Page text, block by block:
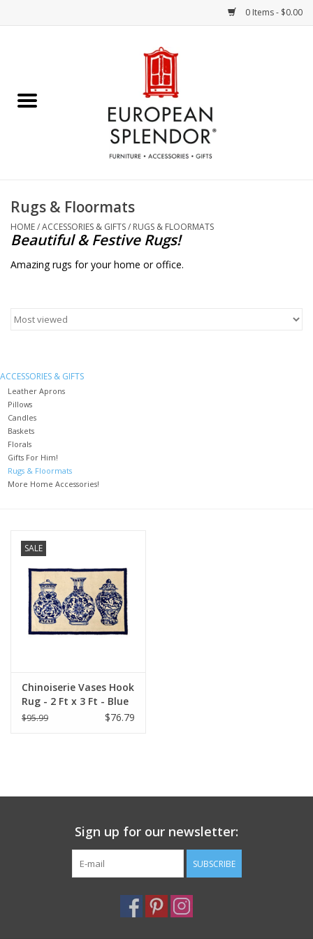
0 Items - $0.00
Chocolates & Candies
Accessories & Gifts
Crystal
French Linens
French Home
Lavender
Summer!
Italian Linens
Bath & Body
Gift cards
Rugs & Floormats
HOME/ACCESSORIES & GIFTS/ RUGS & FLOORMATS
Beautiful & Festive Rugs!
Amazing rugs for your home or office.
ACCESSORIES & GIFTS
Leather Aprons
Pillows
Candles
Baskets
Florals
Gifts For Him!
Rugs & Floormats
More Home Accessories!
SALE
Chinoiserie Vases Hook
Rug - 2 Ft x 3 Ft - Blue
$95.99 $76.79
Sign up for our newsletter:
SUBSCRIBE